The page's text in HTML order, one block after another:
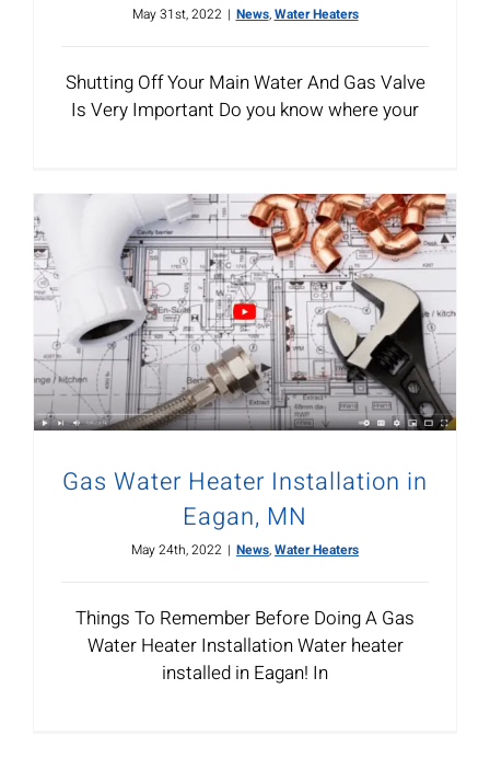
May 31st, 2022 | News,Water Heaters
Shutting Off Your Main Water And Gas Valve
Is Very Important Do you know where your
Gas Water Heater Installation in
Eagan, MN
May 24th, 2022 | News,Water Heaters
Things To Remember Before Doing A Gas
Water Heater Installation Water heater
installed in Eagan! In